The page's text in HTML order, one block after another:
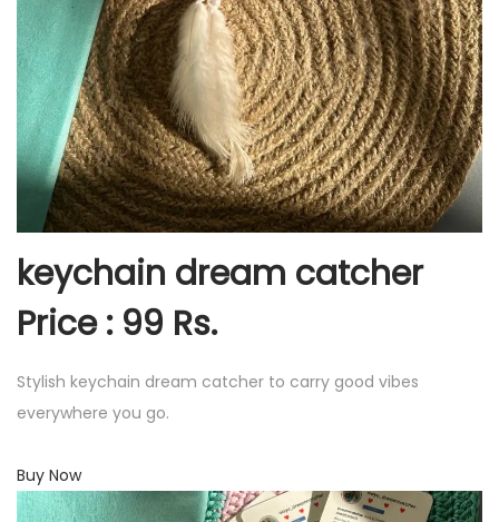
keychain dream catcher
Price : 99 Rs.
Stylish keychain dream catcher to carry good vibes
everywhere you go.
Buy Now